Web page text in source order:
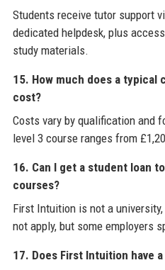
Students receive tutor support
dedicated helpdesk, plus
study materials.
15. How much does a typical
cost?
Costs vary by qualification and
level 3 course ranges from
16. Can I get a student loan
courses?
First Intuition is not a
not apply, but some employers
17. Does First Intuition have